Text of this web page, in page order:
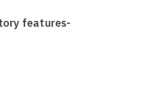
features-